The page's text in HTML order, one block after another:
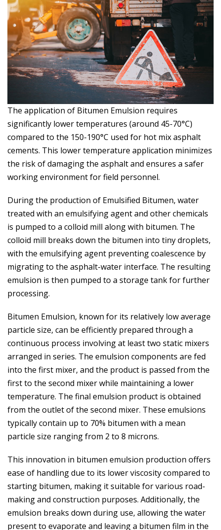
The application of Bitumen Emulsion requires
significantly lower temperatures (around 45-70°C)
compared to the 150-190°C used for hot mix asphalt
cements. This lower temperature application minimizes
the risk of damaging the asphalt and ensures a safer
working environment for field personnel.
During the production of Emulsified Bitumen, water
treated with an emulsifying agent and other chemicals
is pumped to a colloid mill along with bitumen. The
colloid mill breaks down the bitumen into tiny droplets,
with the emulsifying agent preventing coalescence by
migrating to the asphalt-water interface. The resulting
emulsion is then pumped to a storage tank for further
processing.
Bitumen Emulsion, known for its relatively low average
particle size, can be efficiently prepared through a
continuous process involving at least two static mixers
arranged in series. The emulsion components are fed
into the first mixer, and the product is passed from the
first to the second mixer while maintaining a lower
temperature. The final emulsion product is obtained
from the outlet of the second mixer. These emulsions
typically contain up to 70% bitumen with a mean
particle size ranging from 2 to 8 microns.
This innovation in bitumen emulsion production offers
ease of handling due to its lower viscosity compared to
starting bitumen, making it suitable for various road-
making and construction purposes. Additionally, the
emulsion breaks down during use, allowing the water
present to evaporate and leaving a bitumen film in the